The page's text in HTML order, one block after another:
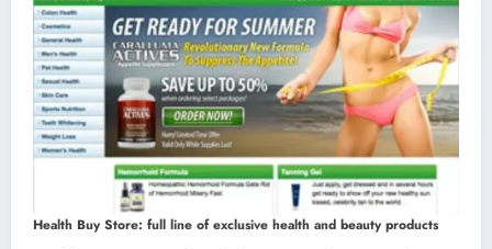
Health Buy Store: full line of exclusive health and beauty products